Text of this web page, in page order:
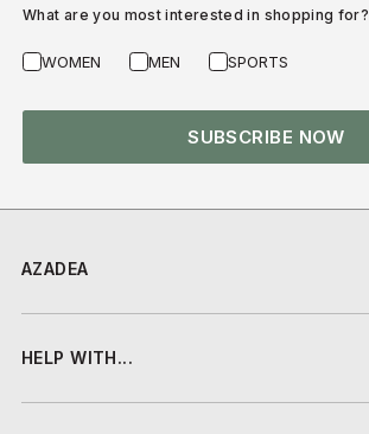
AZADEA
HELP WITH...
What are you most interested in shopping for?
WOMEN MEN SPORTS
SUBSCRIBE NOW